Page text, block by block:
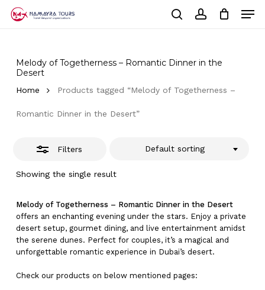
Melody of Togetherness – Romantic Dinner in the
Desert
Home Products tagged “Melody of Togetherness –
Romantic Dinner in the Desert”
Filters
Showing the single result
Default sorting
Close
Melody of Togetherness – Romantic Dinner in the Desert
offers an enchanting evening under the stars. Enjoy a private
desert setup, gourmet dining, and live entertainment amidst
the serene dunes. Perfect for couples, it’s a magical and
unforgettable romantic experience in Dubai’s desert.
Check our products on below mentioned pages: